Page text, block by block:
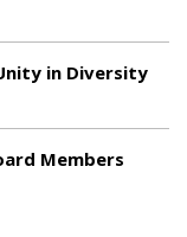
in Diversity
Members